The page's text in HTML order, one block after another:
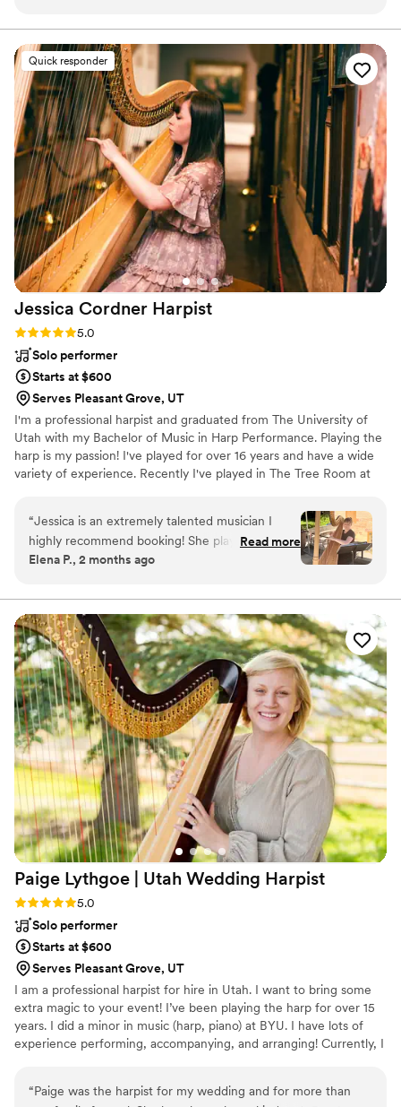
Quick responder
Jessica Cordner Harpist
Rating: 5.0 (2 reviews)
5.0
Solo performer
Starts at $600
Serves Pleasant Grove, UT
I'm a professional harpist and graduated from The University of
Utah with my Bachelor of Music in Harp Performance. Playing the
harp is my passion! I've played for over 16 years and have a wide
variety of experience. Recently I've played in The Tree Room at
arrange in my private studio. The harp is a magical touch for
weddings, parties, receptions, corporate events, and more!
“Jessica is an extremely talented musician I
highly recommend booking! She played at my
Tracy Aviary wedding and was an absolute hit
and made it feel so elegant! She provided a
clear outline with her requirements when
booking (shaded area, what specific songs to
play, etc). Jessica was able to get set up on the
day of the event without any direction as we
had done thorough pre-planning. She timed the
ceremony songs perfectly with every transition!
I am so grateful to have had her perform at our
wedding! ”
Read more
Elena P., 2 months ago
Paige Lythgoe | Utah Wedding Harpist
Rating: 5.0 (1 review)
5.0
Solo performer
Starts at $600
Serves Pleasant Grove, UT
I am a professional harpist for hire in Utah. I want to bring some
extra magic to your event! I’ve been playing the harp for over 15
years. I did a minor in music (harp, piano) at BYU. I have lots of
experience performing, accompanying, and arranging! Currently, I
“Paige was the harpist for my wedding and for more than